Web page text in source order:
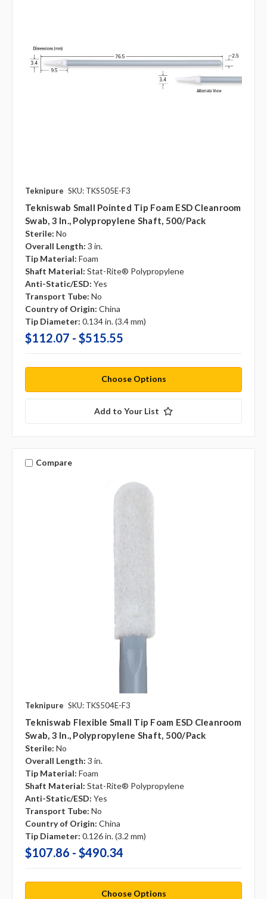
Teknipure SKU: TKS505E-F3
Tekniswab Small Pointed Tip Foam ESD Cleanroom
Swab, 3 In., Polypropylene Shaft, 500/pack
Sterile: No
Overall Length: 3 in.
Tip Material: Foam
Shaft Material: Stat-Rite® Polypropylene
Anti-Static/ESD: Yes
Transport Tube: No
Country of Origin: China
Tip Diameter: 0.134 in. (3.4 mm)
$112.07 - $515.55
Choose Options
Add to Your List
Compare
Teknipure SKU: TKS504E-F3
Tekniswab Flexible Small Tip Foam ESD Cleanroom
Swab, 3 In., Polypropylene Shaft, 500/pack
Sterile: No
Overall Length: 3 in.
Tip Material: Foam
Shaft Material: Stat-Rite® Polypropylene
Anti-Static/ESD: Yes
Transport Tube: No
Country of Origin: China
Tip Diameter: 0.126 in. (3.2 mm)
$107.86 - $490.34
Choose Options